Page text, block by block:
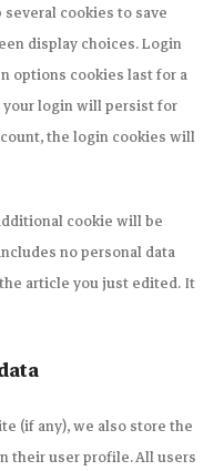
cookies to save
display choices. Login
options cookies last for a
your login will persist for
the login cookies will
cookie will be
no personal data
article you just edited. It
(if any), we also store the
their user profile. All users